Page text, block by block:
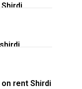
rent Shirdi